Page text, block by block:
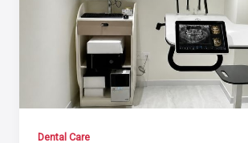
Dental Care